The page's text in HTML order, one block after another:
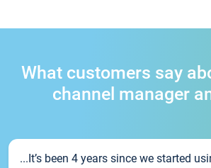
What customers say
channel manager
...It’s been 4 years since we started